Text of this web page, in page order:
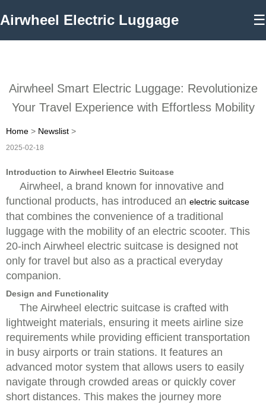
Airwheel Electric Luggage ☰
Airwheel Smart Electric Luggage: Revolutionize
Your Travel Experience with Effortless Mobility
Home > Newslist >
2025-02-18
Introduction to Airwheel Electric Suitcase
Airwheel, a brand known for innovative and
functional products, has introduced an electric suitcase
that combines the convenience of a traditional
luggage with the mobility of an electric scooter. This
20-inch Airwheel electric suitcase is designed not
only for travel but also as a practical everyday
companion.
Design and Functionality
The Airwheel electric suitcase is crafted with
lightweight materials, ensuring it meets airline size
requirements while providing efficient transportation
in busy airports or train stations. It features an
advanced motor system that allows users to easily
navigate through crowded areas or quickly cover
short distances. This makes the journey more